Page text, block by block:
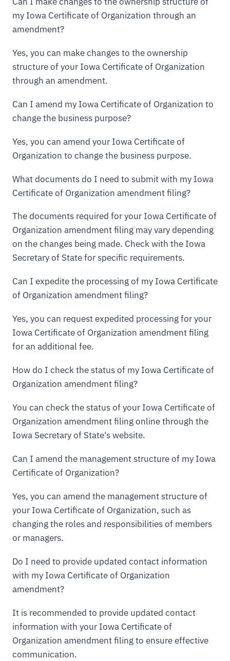
my Iowa Certificate of Organization through an
amendment?
Yes, you can make changes to the ownership
structure of your Iowa Certificate of Organization
through an amendment.
Can I amend my Iowa Certificate of Organization to
change the business purpose?
Yes, you can amend your Iowa Certificate of
Organization to change the business purpose.
What documents do I need to submit with my Iowa
Certificate of Organization amendment filing?
The documents required for your Iowa Certificate of
Organization amendment filing may vary depending
on the changes being made. Check with the Iowa
Secretary of State for specific requirements.
Can I expedite the processing of my Iowa Certificate
of Organization amendment filing?
Yes, you can request expedited processing for your
Iowa Certificate of Organization amendment filing
for an additional fee.
How do I check the status of my Iowa Certificate of
Organization amendment filing?
You can check the status of your Iowa Certificate of
Organization amendment filing online through the
Iowa Secretary of State's website.
Can I amend the management structure of my Iowa
Certificate of Organization?
Yes, you can amend the management structure of
your Iowa Certificate of Organization, such as
changing the roles and responsibilities of members
or managers.
Do I need to provide updated contact information
with my Iowa Certificate of Organization
amendment?
It is recommended to provide updated contact
information with your Iowa Certificate of
Organization amendment filing to ensure effective
communication.